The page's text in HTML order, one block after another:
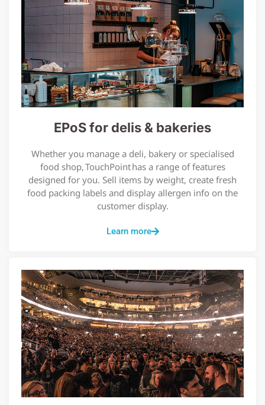
EPoS for delis & bakeries
Whether you manage a deli, bakery or specialised
food shop, TouchPoint has a range of features
designed for you. Sell items by weight, create fresh
food packing labels and display allergen info on the
customer display.
Learn more